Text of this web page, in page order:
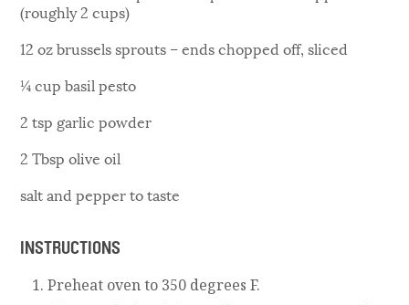
(roughly 2 cups)
12 oz brussels sprouts – ends chopped off, sliced
¼ cup basil pesto
2 tsp garlic powder
2 Tbsp olive oil
salt and pepper to taste
INSTRUCTIONS
Preheat oven to 350 degrees F.